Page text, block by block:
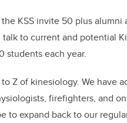
KSS invite 50 plus
to current and potential
students each year.
Z of kinesiology. We have
firefighters, and
to expand back to our